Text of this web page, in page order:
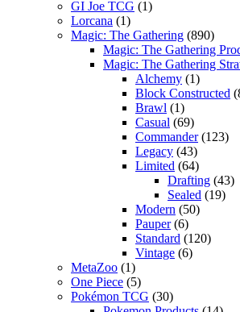
GI Joe TCG (1)
Lorcana (1)
Magic: The Gathering (890)
Magic: The Gathering
Magic: The Gathering
Alchemy (1)
Block Constructed
Brawl (1)
Casual (69)
Commander(123)
Legacy (43)
Limited (64)
Drafting (43)
Sealed (19)
Modern (50)
Pauper(6)
Standard (120)
Vintage (6)
MetaZoo (1)
One Piece (5)
Pokémon TCG (30)